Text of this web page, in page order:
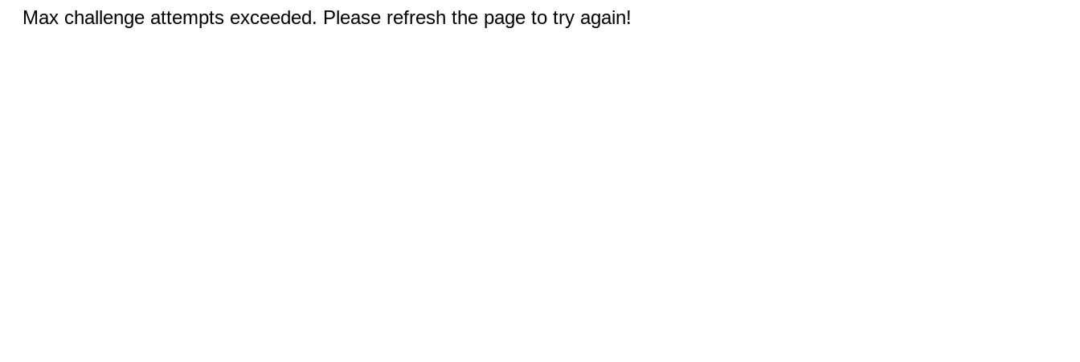
Max challenge attempts exceeded. Please refresh the page to try again!